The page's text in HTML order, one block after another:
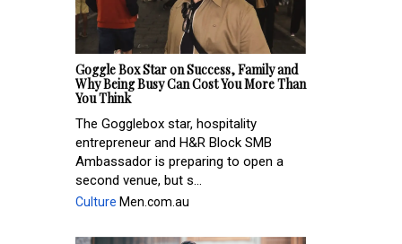
Goggle Box Star on Success, Family and
Why Being Busy Can Cost You More Than
You Think
The Gogglebox star, hospitality
entrepreneur and H&R Block SMB
Ambassador is preparing to open a
second venue, but s...
Culture Men.com.au